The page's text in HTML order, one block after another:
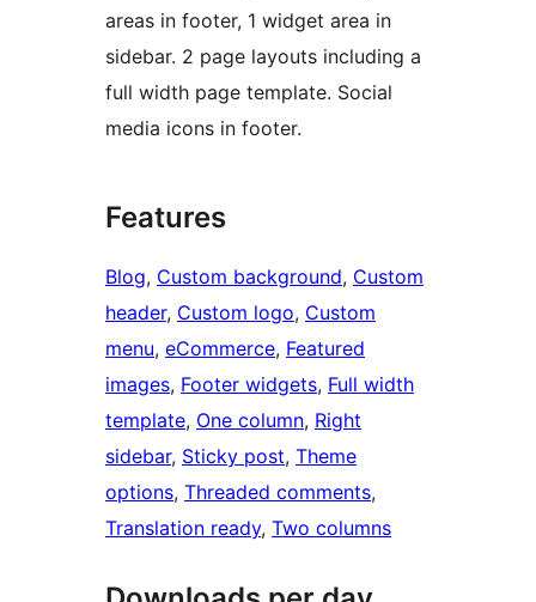
areas in footer, 1 widget area in
sidebar. 2 page layouts including a
full width page template. Social
media icons in footer.
Features
Blog, Custom background, Custom
header, Custom logo, Custom
menu, eCommerce, Featured
images, Footer widgets, Full width
template, One column, Right
sidebar, Sticky post, Theme
options, Threaded comments
Translation ready, Two columns